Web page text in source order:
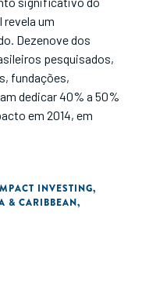
um
Dezenove dos
pesquisados,
fundações,
dedicar 40% a 50%
em 2014, em
INVESTING,
& CARIBBEAN,